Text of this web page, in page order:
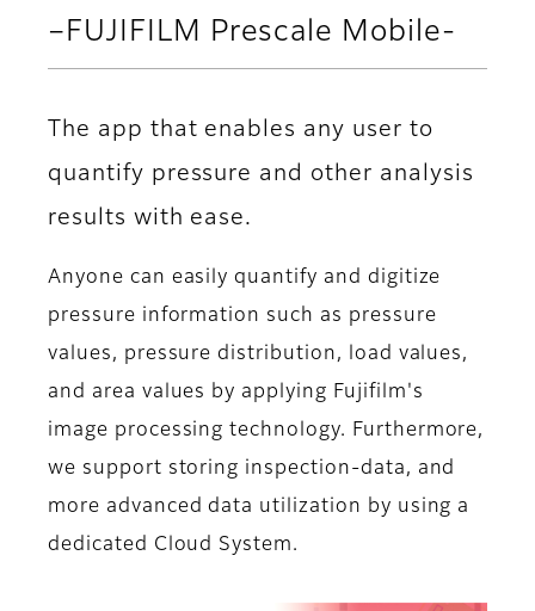
–FUJIFILM Prescale Mobile-
The app that enables any user to
quantify pressure and other analysis
results with ease.
Anyone can easily quantify and digitize
pressure information such as pressure
values, pressure distribution, load values,
and area values by applying Fujifilm's
image processing technology. Furthermore,
we support storing inspection-data, and
more advanced data utilization by using a
dedicated Cloud System.